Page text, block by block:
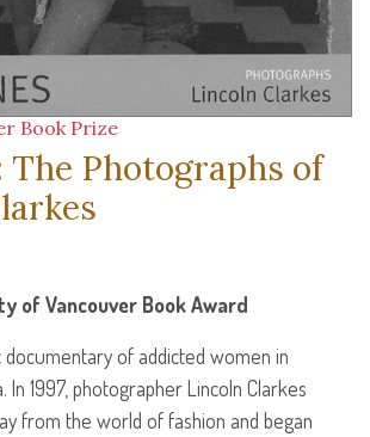
Book Prize
The Photographs of
of Vancouver Book Award
of addicted women in
In 1997, photographer Lincoln Clarkes
from the world of fashion and began